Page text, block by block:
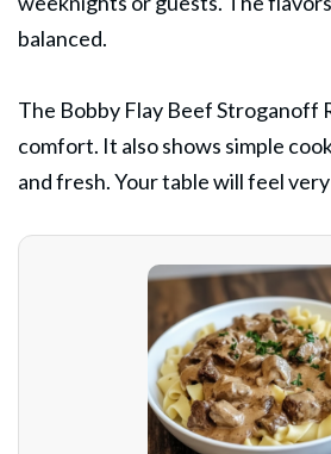
balanced.
The Bobby Flay Beef Stroganoff
comfort. It also shows simple
and fresh. Your table will feel